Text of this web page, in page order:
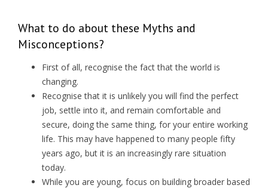
What to do about these Myths and
Misconceptions?
First of all, recognise the fact that the world is
changing.
Recognise that it is unlikely you will find the perfect
job, settle into it, and remain comfortable and
secure, doing the same thing, for your entire working
life. This may have happened to many people fifty
years ago, but it is an increasingly rare situation
today.
While you are young, focus on building broader based